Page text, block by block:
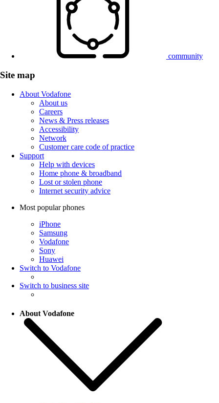
community
Site map
About Vodafone
About us
Careers
News & Press releases
Accessibility
Network
Customer care code of practice
Support
Help with devices
Home phone & broadband
Lost or stolen phone
Internet security advice
Most popular phones
iPhone
Samsung
Vodafone
Sony
Huawei
Switch to Vodafone
Switch to business site
About Vodafone